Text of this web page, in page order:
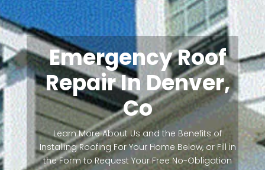
Emergency Roof
Repair In Denver,
Co
Learn More About Us and the Benefits of
Installing Roofing For Your Home Below, or Fill in
the Form to Request Your Free No-Obligation